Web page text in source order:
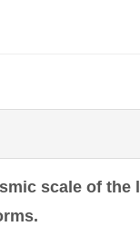
scale of the